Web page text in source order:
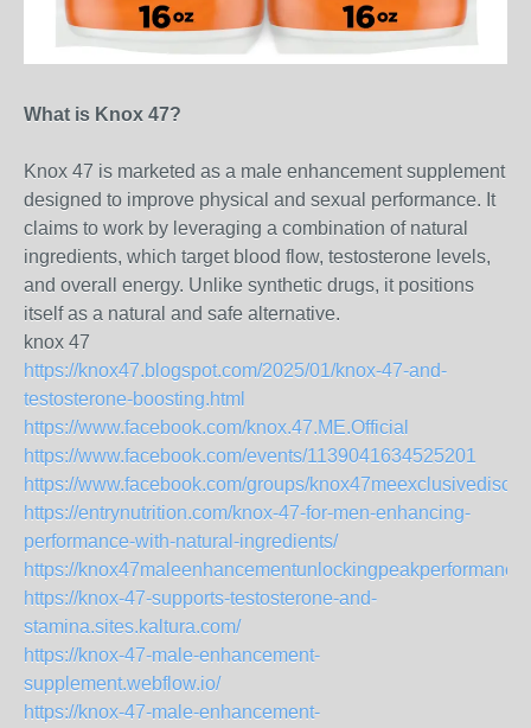
What is Knox 47?
Knox 47 is marketed as a male enhancement supplement
designed to improve physical and sexual performance. It
claims to work by leveraging a combination of natural
ingredients, which target blood flow, testosterone levels,
and overall energy. Unlike synthetic drugs, it positions
itself as a natural and safe alternative.
knox 47
https://knox47.blogspot.com/2025/01/knox-47-and-
testosterone-boosting.html
https://www.facebook.com/knox.47.ME.Official
https://www.facebook.com/events/1139041634525201
https://www.facebook.com/groups/
https://entrynutrition.com/knox-47-for-men-enhancing-
performance-with-natural-ingredients/
https://
https://knox-47-supports-testosterone-and-
stamina.sites.kaltura.com/
https://knox-47-male-enhancement-
supplement.webflow.io/
https://knox-47-male-enhancement-